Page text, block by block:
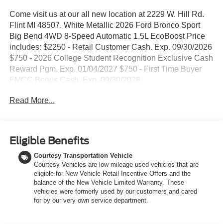
Come visit us at our all new location at 2229 W. Hill Rd.
Flint MI 48507. White Metallic 2026 Ford Bronco Sport
Big Bend 4WD 8-Speed Automatic 1.5L EcoBoost Price
includes: $2250 - Retail Customer Cash. Exp. 09/30/2026
$750 - 2026 College Student Recognition Exclusive Cash
Reward Pgm. Exp. 01/04/2027 $750 - First Time Buyer
FMCC Bonus Cash. Exp. 09/30/2026
Read More...
Eligible Benefits
Courtesy Transportation Vehicle
Courtesy Vehicles are low mileage used vehicles that are
eligible for New Vehicle Retail Incentive Offers and the
balance of the New Vehicle Limited Warranty. These
vehicles were formerly used by our customers and cared
for by our very own service department.